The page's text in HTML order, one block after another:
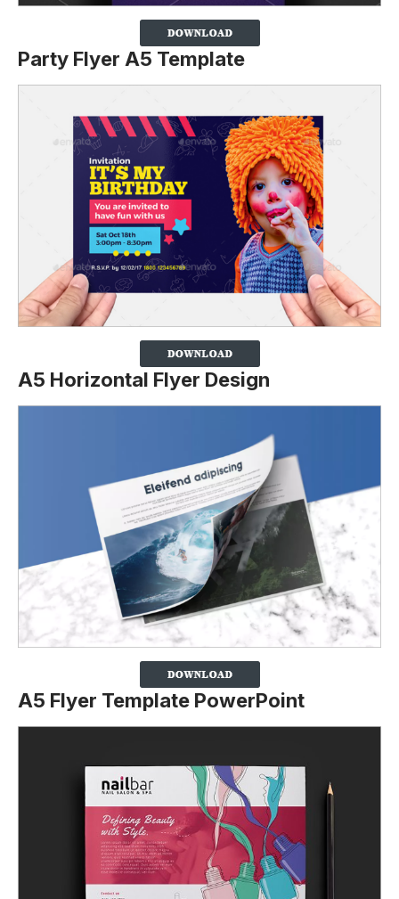
Party Flyer A5 Template
A5 Horizontal Flyer Design
A5 Flyer Template PowerPoint